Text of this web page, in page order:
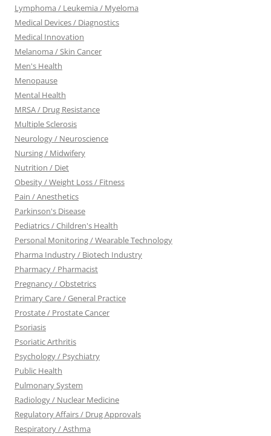
Lymphoma / Leukemia / Myeloma
Medical Devices / Diagnostics
Medical Innovation
Melanoma / Skin Cancer
Men's Health
Menopause
Mental Health
MRSA / Drug Resistance
Multiple Sclerosis
Neurology / Neuroscience
Nursing / Midwifery
Nutrition / Diet
Obesity / Weight Loss / Fitness
Pain / Anesthetics
Parkinson's Disease
Pediatrics / Children's Health
Personal Monitoring / Wearable Technology
Pharma Industry / Biotech Industry
Pharmacy / Pharmacist
Pregnancy / Obstetrics
Primary Care / General Practice
Prostate / Prostate Cancer
Psoriasis
Psoriatic Arthritis
Psychology / Psychiatry
Public Health
Pulmonary System
Radiology / Nuclear Medicine
Regulatory Affairs / Drug Approvals
Respiratory / Asthma